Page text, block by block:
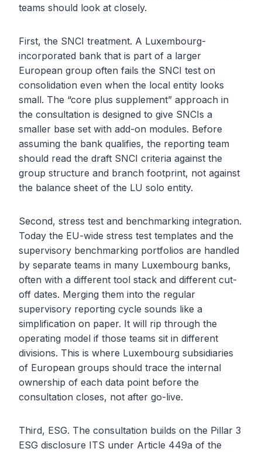
teams should look at closely.
First, the SNCI treatment. A Luxembourg-
incorporated bank that is part of a larger
European group often fails the SNCI test on
consolidation even when the local entity looks
small. The “core plus supplement” approach in
the consultation is designed to give SNCIs a
smaller base set with add-on modules. Before
assuming the bank qualifies, the reporting team
should read the draft SNCI criteria against the
group structure and branch footprint, not against
the balance sheet of the LU solo entity.
Second, stress test and benchmarking integration.
Today the EU-wide stress test templates and the
supervisory benchmarking portfolios are handled
by separate teams in many Luxembourg banks,
often with a different tool stack and different cut-
off dates. Merging them into the regular
supervisory reporting cycle sounds like a
simplification on paper. It will rip through the
operating model if those teams sit in different
divisions. This is where Luxembourg subsidiaries
of European groups should trace the internal
ownership of each data point before the
consultation closes, not after go-live.
Third, ESG. The consultation builds on the Pillar 3
ESG disclosure ITS under Article 449a of the